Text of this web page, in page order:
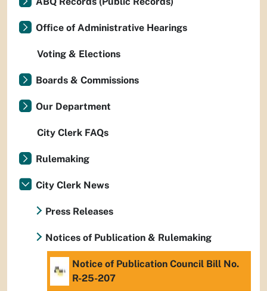
Office of Administrative Hearings
Voting & Elections
Boards & Commissions
Our Department
City Clerk FAQs
Rulemaking
City Clerk News
Press Releases
Notices of Publication & Rulemaking
Notice of Publication Council Bill No.
R-25-207